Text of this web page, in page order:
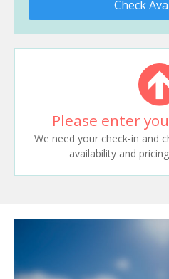
Check
Please enter
We need your check-in and
availability and